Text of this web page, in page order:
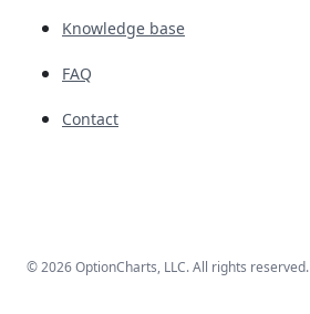
Knowledge base
FAQ
Contact
© 2026 OptionCharts, LLC. All rights reserved.